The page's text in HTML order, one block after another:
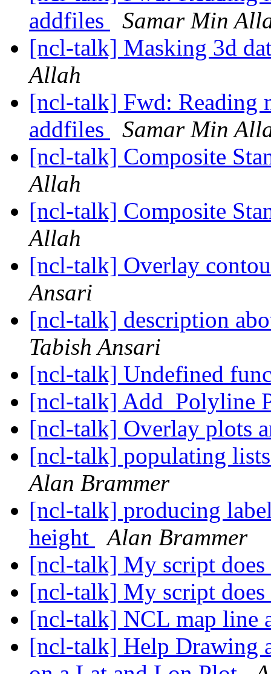
addfiles
Samar Min
[ncl-talk] Masking 3d
Allah
[ncl-talk] Fwd: Reading
addfiles
Samar Min
[ncl-talk] Composite
Allah
[ncl-talk] Composite
Allah
[ncl-talk] Overlay
Ansari
[ncl-talk] description
Tabish Ansari
[ncl-talk] Undefined
[ncl-talk] Add_Polyline
[ncl-talk] Overlay plots
[ncl-talk] populating
Alan Brammer
[ncl-talk] producing
height
Alan Brammer
[ncl-talk] My script
[ncl-talk] My script
[ncl-talk] NCL map
[ncl-talk] Help Drawing